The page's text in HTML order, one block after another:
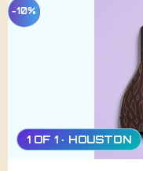
1 OF 1 · HOUSTON
−10%